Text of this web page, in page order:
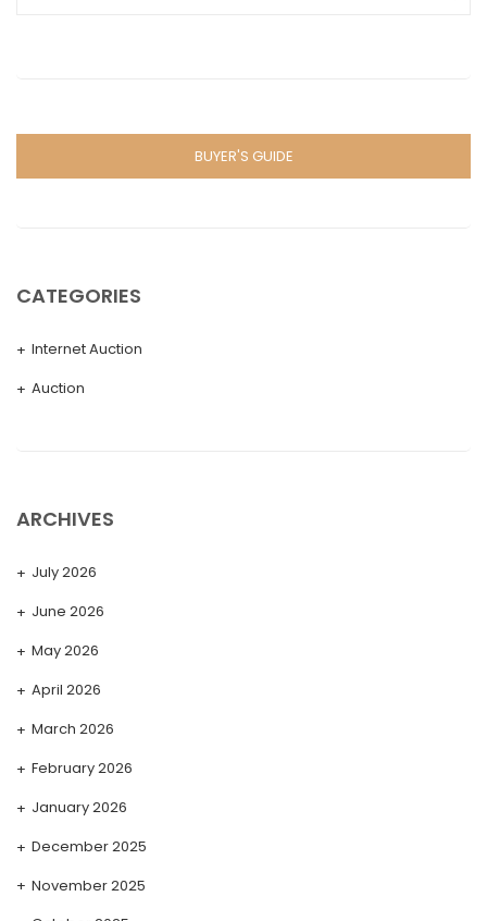
BUYER'S GUIDE
CATEGORIES
Internet Auction
Auction
ARCHIVES
July 2026
June 2026
May 2026
April 2026
March 2026
February 2026
January 2026
December 2025
November 2025